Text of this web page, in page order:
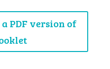
PDF version of